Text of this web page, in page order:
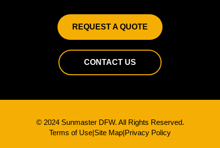
REQUEST A QUOTE
CONTACT US
© 2024 Sunmaster DFW. All Rights Reserved.
Terms of Use|Site Map|Privacy Policy